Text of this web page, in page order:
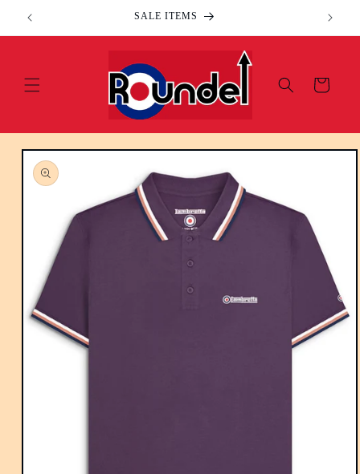
Skip to
content
SALE ITEMS
Cart
Skip to
product
information